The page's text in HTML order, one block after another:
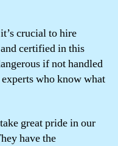
crucial to hire
certified in this
if not handled
who know what
great pride in our
have the